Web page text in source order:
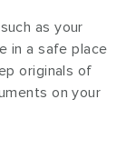
as your
in a safe place
originals of
on your